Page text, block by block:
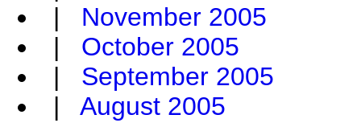
| November 2005
| October 2005
| September 2005
| August 2005